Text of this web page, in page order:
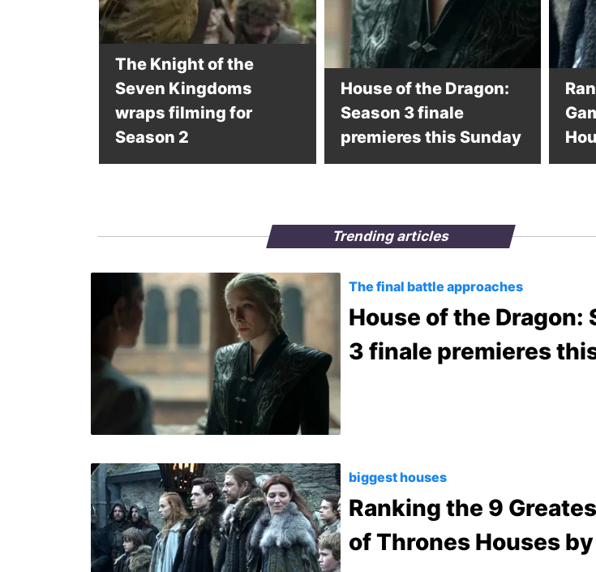
The Knight of the
Seven Kingdoms
wraps filming for
Season 2
House of the Dragon:
Season 3 finale
premieres this Sunday
Trending articles
The final battle approaches
House of the Dragon:
3 finale premieres
biggest houses
Ranking the 9
of Thrones Houses